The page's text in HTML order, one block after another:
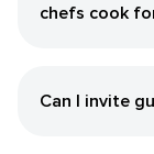
chefs cook
Can I invite